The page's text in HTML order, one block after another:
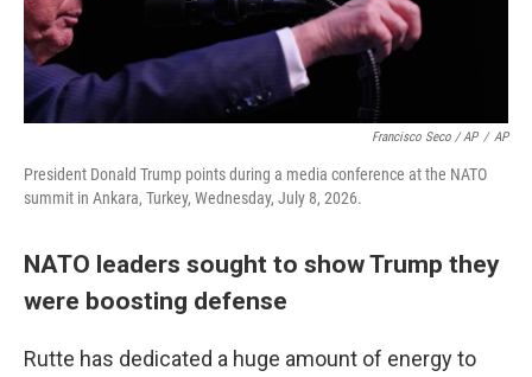
Francisco Seco / AP / AP
President Donald Trump points during a media conference at the NATO
summit in Ankara, Turkey, Wednesday, July 8, 2026.
NATO leaders sought to show Trump they
were boosting defense
Rutte has dedicated a huge amount of energy to